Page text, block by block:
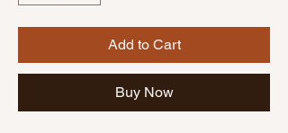
Add to Cart
Buy Now